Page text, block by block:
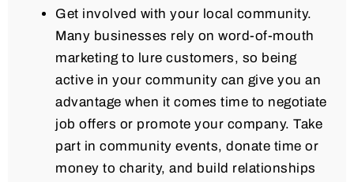
Get involved with your local community.
Many businesses rely on word-of-mouth
marketing to lure customers, so being
active in your community can give you an
advantage when it comes time to negotiate
job offers or promote your company. Take
part in community events, donate time or
money to charity, and build relationships